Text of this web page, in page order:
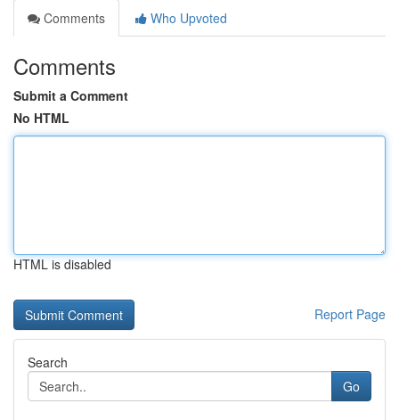
Comments
Who Upvoted
Comments
Submit a Comment
No HTML
HTML is disabled
Report Page
Search
Go